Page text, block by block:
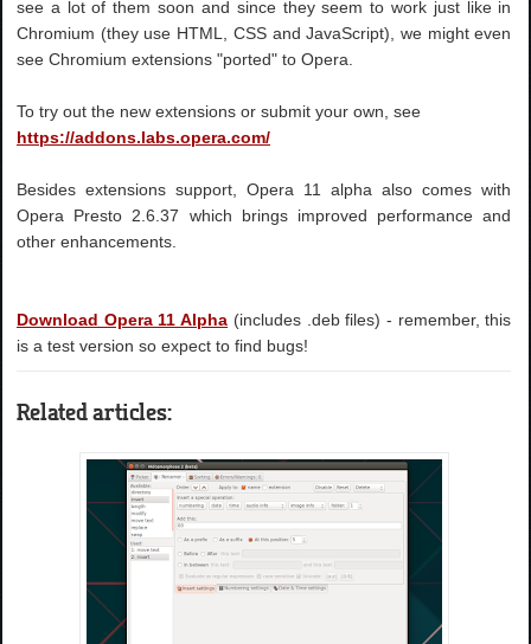
see a lot of them soon and since they seem to work just like in
Chromium (they use HTML, CSS and JavaScript), we might even
see Chromium extensions "ported" to Opera.
To try out the new extensions or submit your own, see
https://addons.labs.opera.com/
Besides extensions support, Opera 11 alpha also comes with
Opera Presto 2.6.37 which brings improved performance and
other enhancements.
Download Opera 11 Alpha (includes .deb files) - remember, this
is a test version so expect to find bugs!
Related articles: